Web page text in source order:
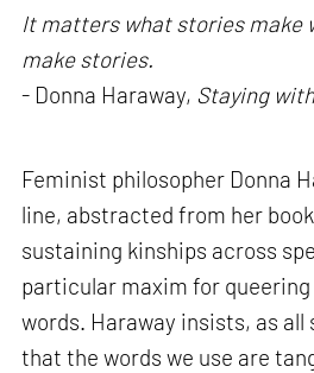
It matters what stories make
make stories.
- Donna Haraway, Staying
Feminist philosopher Donna
line, abstracted from her
sustaining kinships across
particular maxim for
words. Haraway insists, as all
that the words we use are